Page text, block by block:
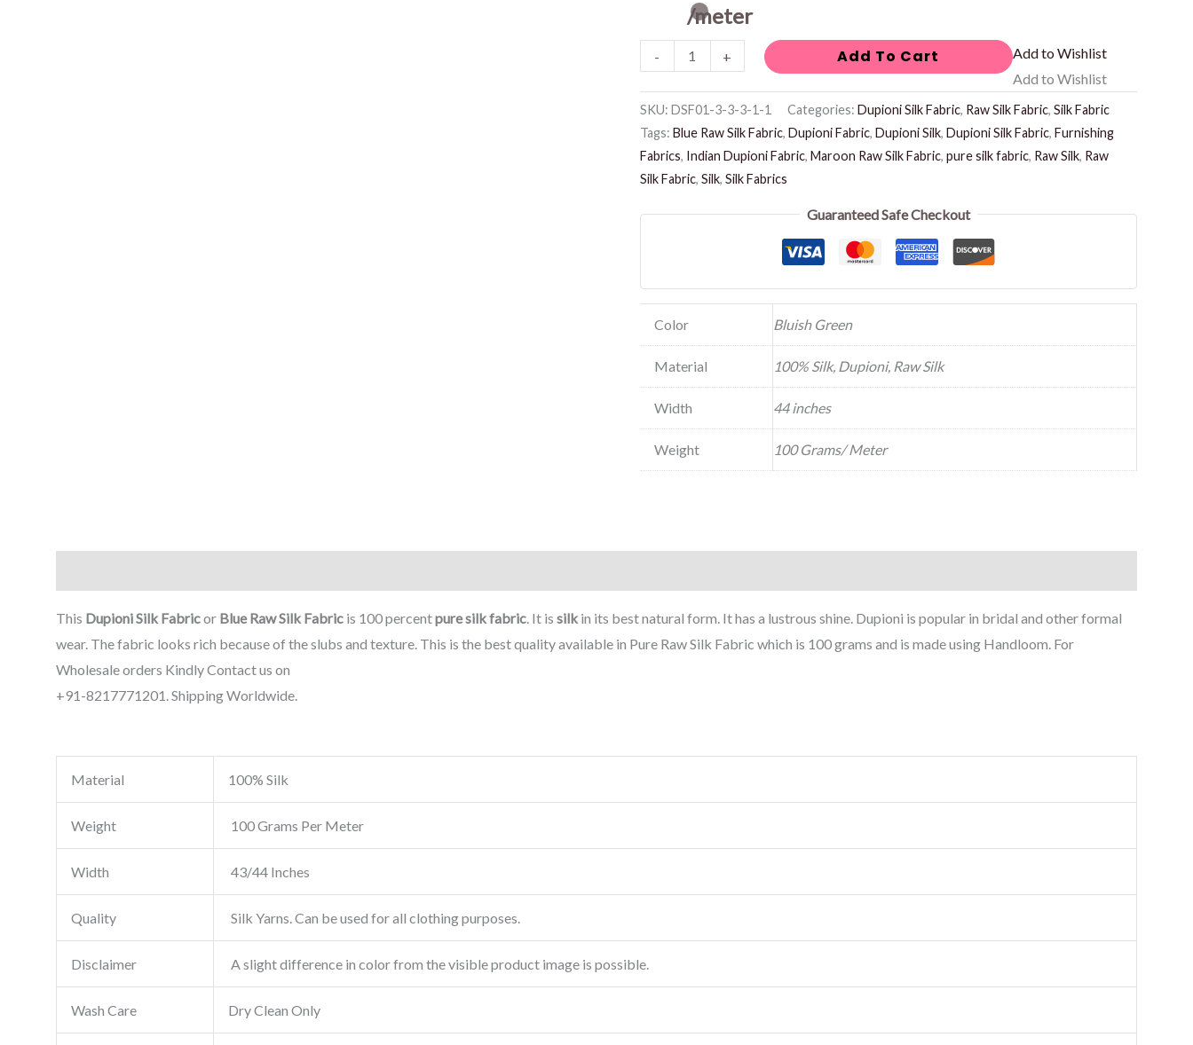
/meter
-
+
Add To Cart
Add to Wishlist
Add to Wishlist
SKU: DSF01-3-3-3-1-1 Categories: Dupioni Silk Fabric, Raw Silk Fabric, Silk Fabric
Tags: Blue Raw Silk Fabric, Dupioni Fabric, Dupioni Silk, Dupioni Silk Fabric, Furnishing
Fabrics, Indian Dupioni Fabric, Maroon Raw Silk Fabric, pure silk fabric, Raw Silk, Raw
Silk Fabric, Silk, Silk Fabrics
Guaranteed Safe Checkout
Color Bluish Green
Material 100% Silk, Dupioni, Raw Silk
Width 44 inches
Weight 100 Grams/ Meter
This Dupioni Silk Fabricor BlueRaw Silk Fabricis 100 percentpure silk fabric. It is silkin its best natural form. It has a lustrous shine. Dupioni is popular in bridal and other formal
wear. The fabric looks rich because of the slubs and texture. This is the best quality available in Pure Raw Silk Fabric which is 100 grams and is made using Handloom. For
Wholesale orders Kindly Contact us on
+91-8217771201. Shipping Worldwide.
Material 100% Silk
Weight 100 Grams Per Meter
Width 43/44 Inches
Quality Silk Yarns. Can be used for all clothing purposes.
Disclaimer A slight difference in color from the visible product image is possible.
Wash Care Dry Clean Only